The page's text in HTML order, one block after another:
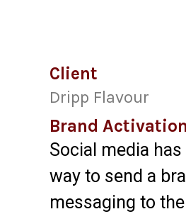
Client
Dripp Flavour
Brand Activation
Social media
way to send a
messaging to